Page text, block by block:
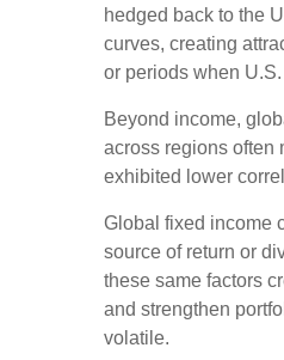
hedged back to the
curves, creating
or periods when
Beyond income,
across regions often
exhibited lower
Global fixed income
source of return or
these same factors
and strengthen
volatile.